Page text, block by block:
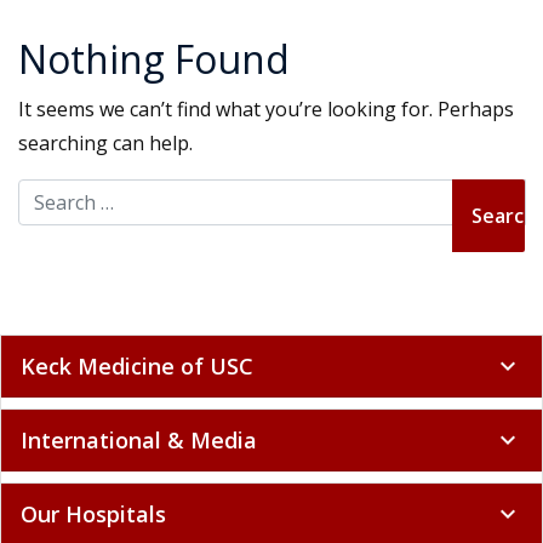
Nothing Found
It seems we can’t find what you’re looking for. Perhaps
searching can help.
Search for:
Keck Medicine of USC expand_more
International & Media expand_more
Our Hospitals expand_more